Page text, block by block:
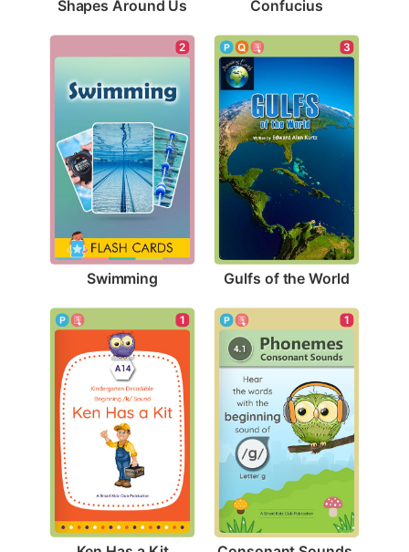
Shapes Around Us Confucius
2
Swimming
3
Gulfs of the World
1 1